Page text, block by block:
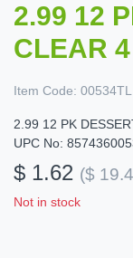
2.99 12
CLEAR
Item Code: 00534TL
2.99 12 PK
UPC No:
$ 1.62 ($
Not in stock